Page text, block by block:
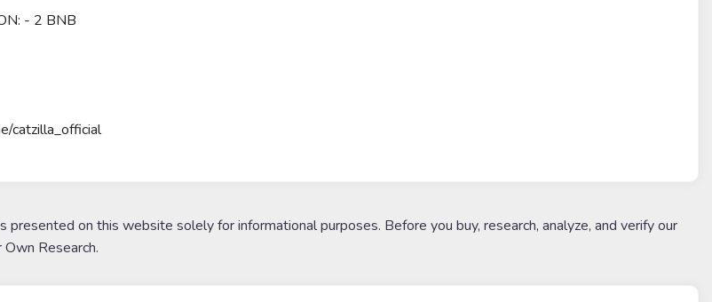
- 2 BNB
catzilla_official
presented on this website solely for informational purposes. Before you buy, research, analyze, and verify our
Research.